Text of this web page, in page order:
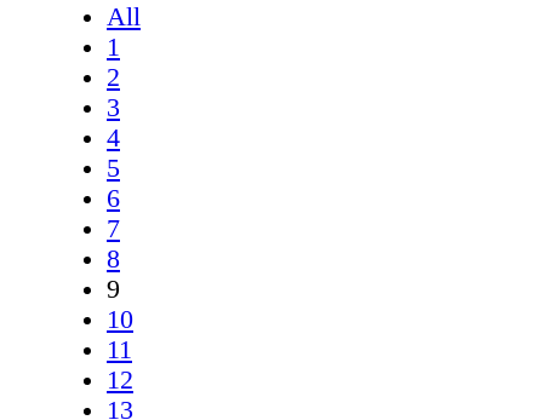
All
1
2
3
4
5
6
7
8
9
10
11
12
13